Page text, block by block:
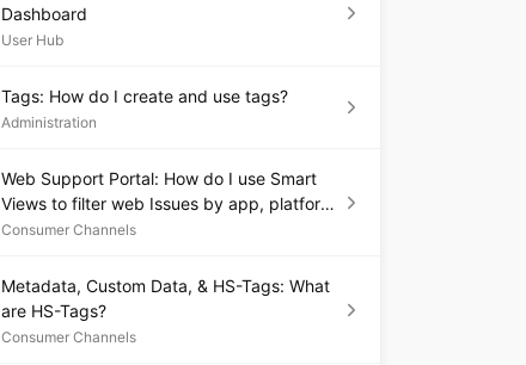
Dashboard
User Hub
Tags: How do I create and use tags?
Administration
Web Support Portal: How do I use Smart
Views to filter web Issues by app, platform,
or language?
Consumer Channels
Metadata, Custom Data, & HS-Tags: What
are HS-Tags?
Consumer Channels